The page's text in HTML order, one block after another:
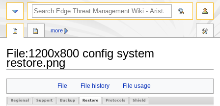
File:1200x800 config system
restore.png
navigation
search
File File history File usage
more
search